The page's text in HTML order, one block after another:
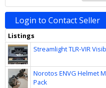
Login to Contact Seller
Listings
Streamlight TLR-VIR
Norotos ENVG Helmet
Pack